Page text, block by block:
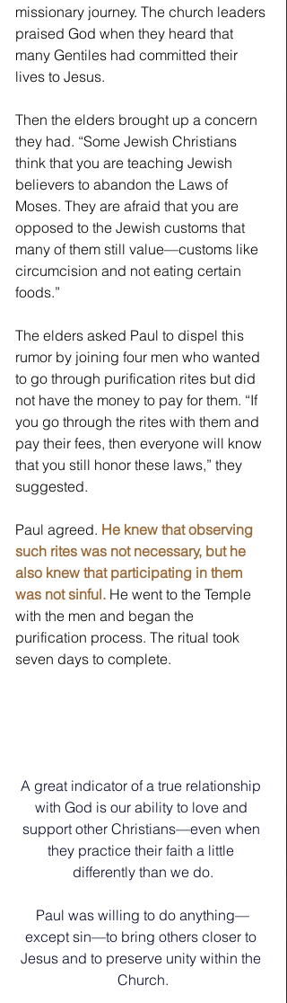
missionary journey. The church leaders
praised God when they heard that
many Gentiles had committed their
lives to Jesus.
Then the elders brought up a concern
they had. “Some Jewish Christians
think that you are teaching Jewish
believers to abandon the Laws of
Moses. They are afraid that you are
opposed to the Jewish customs that
many of them still value—customs like
circumcision and not eating certain
foods.”
The elders asked Paul to dispel this
rumor by joining four men who wanted
to go through purification rites but did
not have the money to pay for them. “If
you go through the rites with them and
pay their fees, then everyone will know
that you still honor these laws,” they
suggested.
Paul agreed. He knew that observing
such rites was not necessary, but he
also knew that participating in them
was not sinful. He went to the Temple
with the men and began the
purification process. The ritual took
seven days to complete.
A great indicator of a true relationship
with God is our ability to love and
support other Christians—even when
they practice their faith a little
differently than we do.
Paul was willing to do anything—
except sin—to bring others closer to
Jesus and to preserve unity within the
Church.